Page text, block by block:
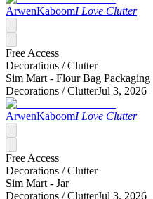
ArwenKaboomI Love Clutter
Free Access
Decorations /Clutter
Sim Mart - Flour Bag Packaging
Decorations /ClutterJul 3, 2026
ArwenKaboomI Love Clutter
Free Access
Decorations /Clutter
Sim Mart - Jar
Decorations /ClutterJul 3, 2026